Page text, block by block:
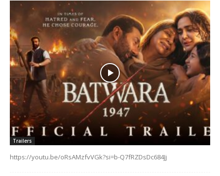
Trailers
https://youtu.be/oRsAMzfvVGk?si=b-Q7fRZDsDc684Jj